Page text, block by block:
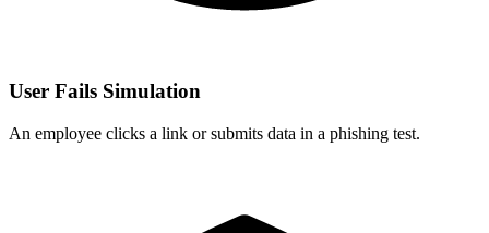
User Fails Simulation
An employee clicks a link or submits data in a phishing test.